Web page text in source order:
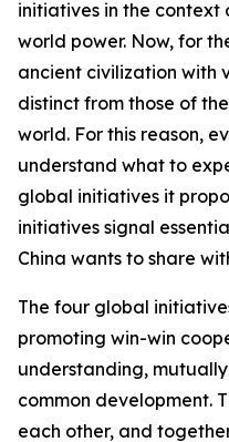
initiatives in the context
world power. Now, for
ancient civilization with
distinct from those of
world. For this reason,
understand what to
global initiatives it
initiatives signal
China wants to share
The four global
promoting win-win
understanding,
common development.
each other, and